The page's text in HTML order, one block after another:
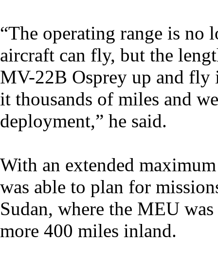
“The operating range is no
aircraft can fly, but the
MV-22B Osprey up and
it thousands of miles and
deployment,” he said.
With an extended
was able to plan for
Sudan, where the MEU
more 400 miles inland.